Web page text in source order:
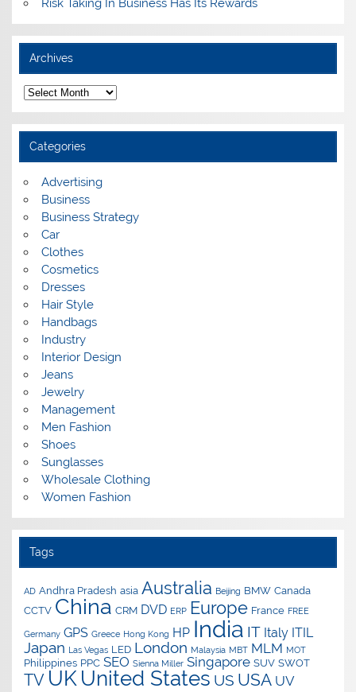
Risk Taking In Business Has Its Rewards
Archives
A
r
c
h
v
e
Categories
Advertising
Business
Business Strategy
Car
Clothes
Cosmetics
Dresses
Hair Style
Handbags
Industry
Interior Design
Jeans
Jewelry
Management
Men Fashion
Shoes
Sunglasses
Wholesale Clothing
Women Fashion
Tags
AD Andhra Pradesh asia Australia Beijing BMW Canada
CCTV China CRM DVD ERP Europe France FREE
Germany GPS Greece Hong Kong HP India IT Italy ITIL
Japan Las Vegas LED London Malaysia MBT MLM MOT
Philippines PPC SEO Sienna Miller Singapore SUV SWOT
TV UK United States US USA UV